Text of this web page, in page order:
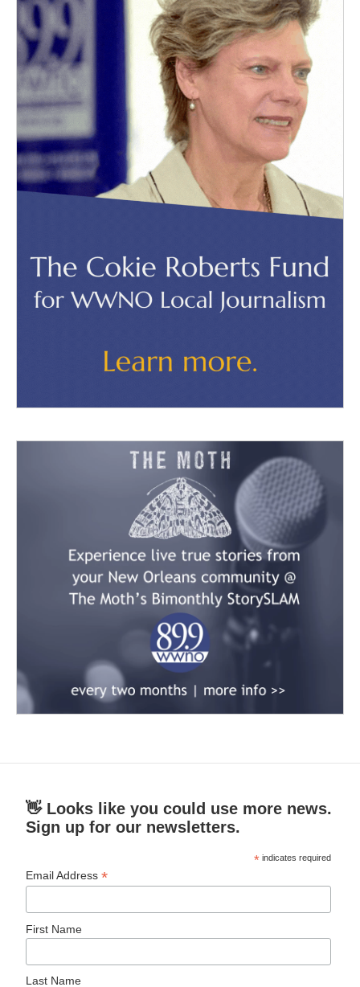
👋 Looks like you could use more news.
Sign up for our newsletters.
* indicates required
Email Address*
First Name
Last Name